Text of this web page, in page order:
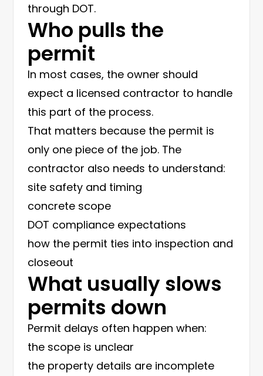
through DOT.
Who pulls the
permit
In most cases, the owner should
expect a licensed contractor to handle
this part of the process.
That matters because the permit is
only one piece of the job. The
contractor also needs to understand:
site safety and timing
concrete scope
DOT compliance expectations
how the permit ties into inspection and
closeout
What usually slows
permits down
Permit delays often happen when:
the scope is unclear
the property details are incomplete